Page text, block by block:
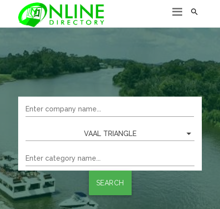

VAAL TRIANGLE
SEARCH